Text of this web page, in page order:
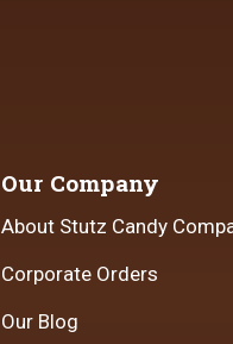
Our Company
About Stutz Candy
Corporate Orders
Our Blog